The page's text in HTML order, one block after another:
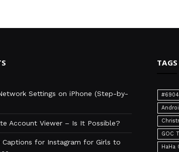
Settings on iPhone (Step-by-
Account Viewer – Is It Possible?
for Instagram for Girls to
TAGS
GOC
HaHa